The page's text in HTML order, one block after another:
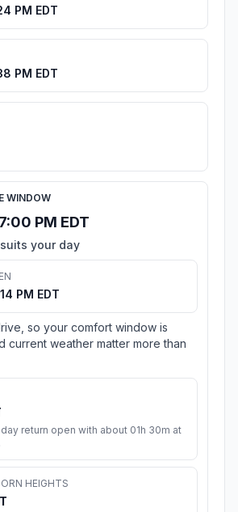
PM EDT
PM EDT
WINDOW
PM EDT
your day
PM EDT
so your comfort window is
current weather matter more than
return open with about 01h 30m at
HEIGHTS